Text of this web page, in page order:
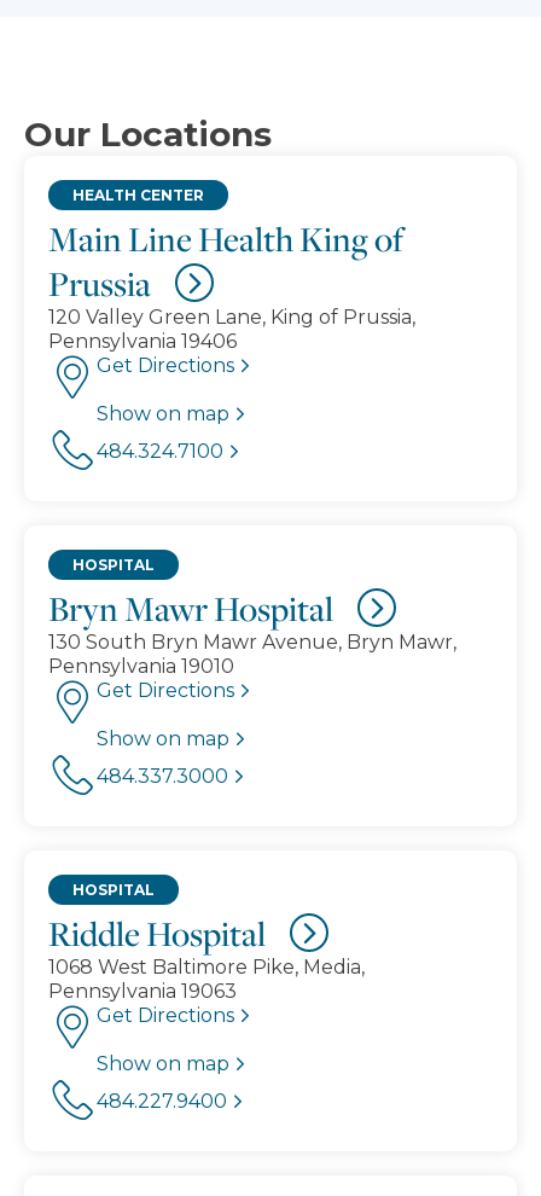
Our Locations
Main Line Health King of
Prussia
HEALTH CENTER
120 Valley Green Lane, King of Prussia,
Pennsylvania 19406
Get Directions
Show on map
484.324.7100
Bryn Mawr Hospital
HOSPITAL
130 South Bryn Mawr Avenue, Bryn Mawr,
Pennsylvania 19010
Get Directions
Show on map
484.337.3000
Riddle Hospital
HOSPITAL
1068 West Baltimore Pike, Media,
Pennsylvania 19063
Get Directions
Show on map
484.227.9400